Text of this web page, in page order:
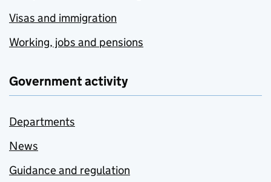
Visas and immigration
Working, jobs and pensions
Government activity
Departments
News
Guidance and regulation